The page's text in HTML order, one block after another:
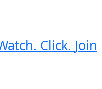
Click. Join